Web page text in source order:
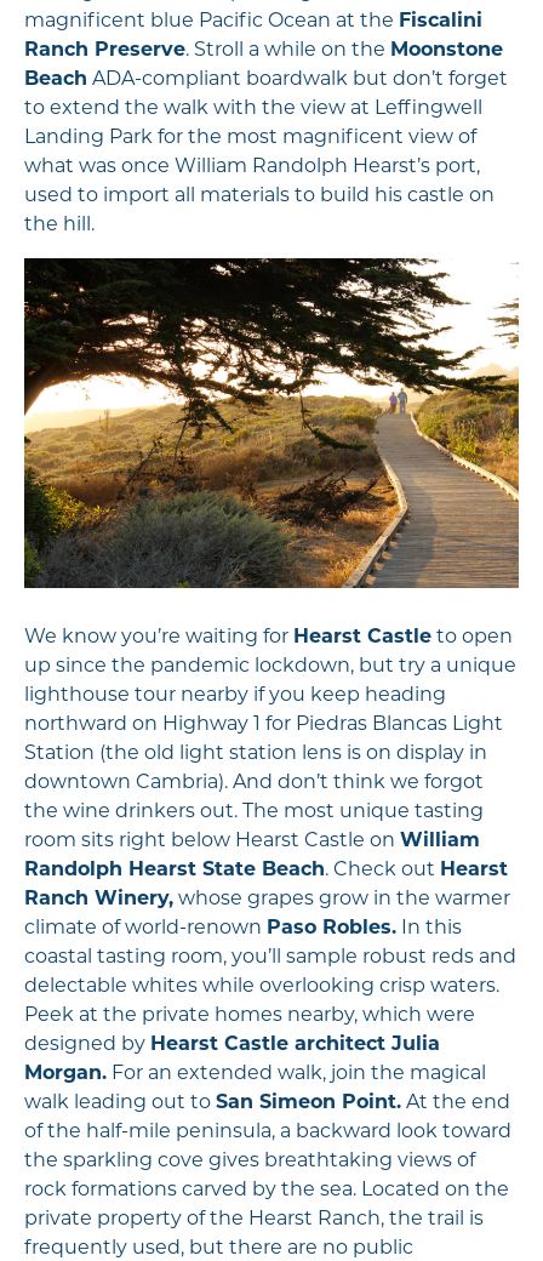
magnificent blue Pacific Ocean at the Fiscalini
Ranch Preserve. Stroll a while on the Moonstone
Beach ADA-compliant boardwalk but don’t forget
to extend the walk with the view at Leffingwell
Landing Park for the most magnificent view of
what was once William Randolph Hearst’s port,
used to import all materials to build his castle on
the hill.
We know you’re waiting for Hearst Castle to open
up since the pandemic lockdown, but try a unique
lighthouse tour nearby if you keep heading
northward on Highway 1 for Piedras Blancas Light
Station (the old light station lens is on display in
downtown Cambria). And don’t think we forgot
the wine drinkers out. The most unique tasting
room sits right below Hearst Castle on William
Randolph Hearst State Beach. Check out Hearst
Ranch Winery, whose grapes grow in the warmer
climate of world-renown Paso Robles. In this
coastal tasting room, you’ll sample robust reds and
delectable whites while overlooking crisp waters.
Peek at the private homes nearby, which were
designed by Hearst Castle architect Julia
Morgan. For an extended walk, join the magical
walk leading out to San Simeon Point. At the end
of the half-mile peninsula, a backward look toward
the sparkling cove gives breathtaking views of
rock formations carved by the sea. Located on the
private property of the Hearst Ranch, the trail is
frequently used, but there are no public